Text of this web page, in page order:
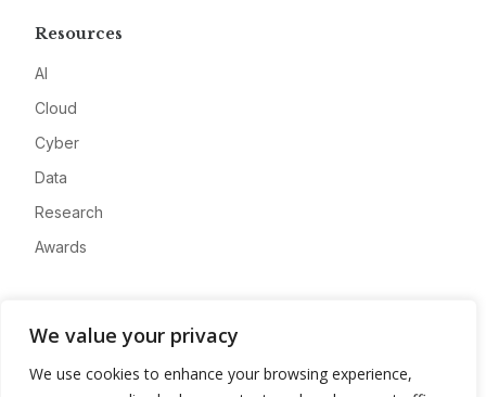
We value your privacy
We use cookies to enhance your browsing experience,
Resources
AI
Cloud
Cyber
Data
Research
Awards
Advertise